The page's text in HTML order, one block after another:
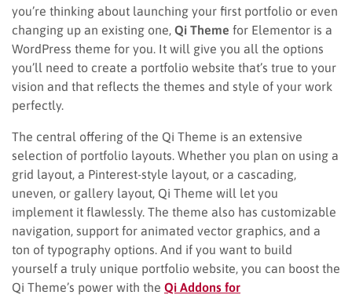
you’re thinking about launching your first portfolio or even
changing up an existing one, Qi Theme for Elementor is a
WordPress theme for you. It will give you all the options
you’ll need to create a portfolio website that’s true to your
vision and that reflects the themes and style of your work
perfectly.
The central offering of the Qi Theme is an extensive
selection of portfolio layouts. Whether you plan on using a
grid layout, a Pinterest-style layout, or a cascading,
uneven, or gallery layout, Qi Theme will let you
implement it flawlessly. The theme also has customizable
navigation, support for animated vector graphics, and a
ton of typography options. And if you want to build
yourself a truly unique portfolio website, you can boost the
Qi Theme’s power with the Qi Addons for